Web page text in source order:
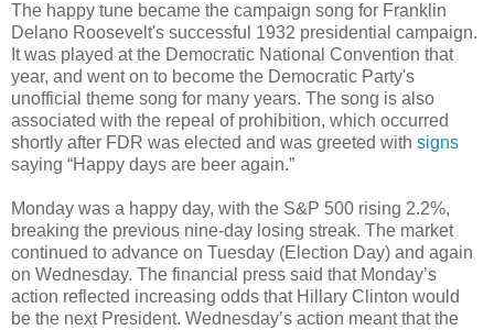
The happy tune became the campaign song for Franklin
Delano Roosevelt's successful 1932 presidential campaign.
It was played at the Democratic National Convention that
year, and went on to become the Democratic Party's
unofficial theme song for many years. The song is also
associated with the repeal of prohibition, which occurred
shortly after FDR was elected and was greeted with signs
saying “Happy days are beer again.”
Monday was a happy day, with the S&P 500 rising 2.2%,
breaking the previous nine-day losing streak. The market
continued to advance on Tuesday (Election Day) and again
on Wednesday. The financial press said that Monday’s
action reflected increasing odds that Hillary Clinton would
be the next President. Wednesday’s action meant that the